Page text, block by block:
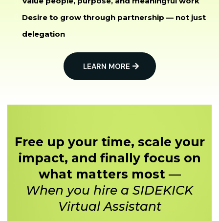
Desire to grow through partnership — not just
delegation
LEARN MORE
Free up your time, scale your
impact, and finally focus on
what matters most —
When you hire a SIDEKICK
Virtual Assistant